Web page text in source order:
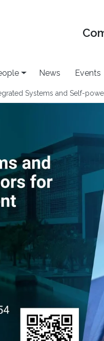
News Events
Systems and Self-